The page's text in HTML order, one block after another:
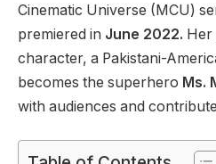
Cinematic Universe (MCU)
premiered in June 2022. Her
character, a Pakistani-
becomes the superhero Ms.
with audiences and